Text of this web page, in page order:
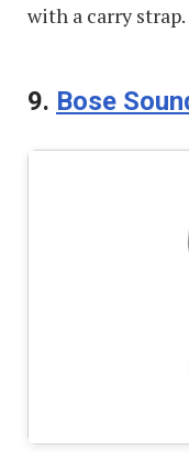
with a carry strap.
9. Bose